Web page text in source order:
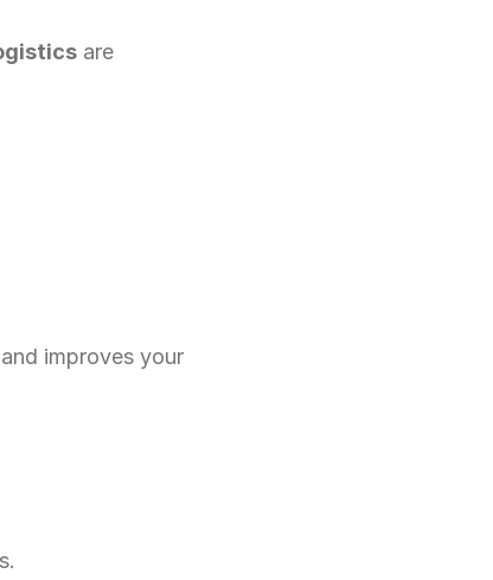
are
improves your